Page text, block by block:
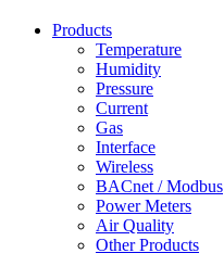
Products
Temperature
Humidity
Pressure
Current
Gas
Interface
Wireless
BACnet / Modbus
Power Meters
Air Quality
Other Products